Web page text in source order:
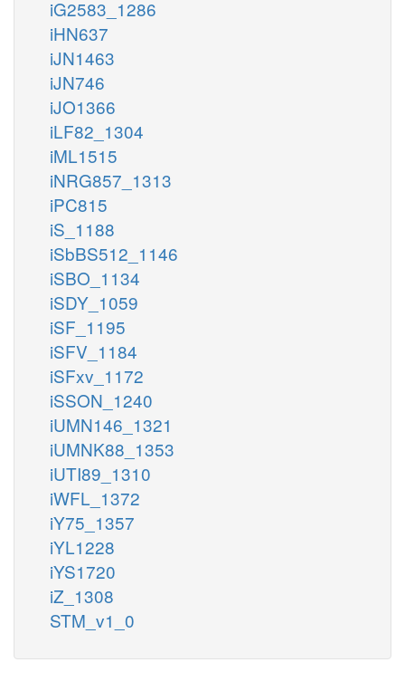
iG2583_1286
iHN637
iJN1463
iJN746
iJO1366
iLF82_1304
iML1515
iNRG857_1313
iPC815
iS_1188
iSbBS512_1146
iSBO_1134
iSDY_1059
iSF_1195
iSFV_1184
iSFxv_1172
iSSON_1240
iUMN146_1321
iUMNK88_1353
iUTI89_1310
iWFL_1372
iY75_1357
iYL1228
iYS1720
iZ_1308
STM_v1_0